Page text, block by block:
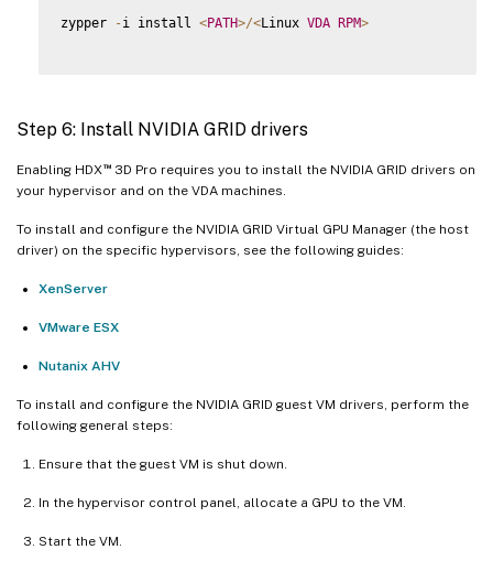
zypper -i install <PATH>/<Linux VDA RPM>
Step 6: Install NVIDIA GRID drivers
Enabling HDX™3D Pro requires you to install the NVIDIA GRID drivers on
your hypervisor and on the VDA machines.
To install and configure the NVIDIA GRID Virtual GPU Manager (the host
driver) on the specific hypervisors, see the following guides:
XenServer
VMware ESX
Nutanix AHV
To install and configure the NVIDIA GRID guest VM drivers, perform the
following general steps:
Ensure that the guest VM is shut down.
In the hypervisor control panel, allocate a GPU to the VM.
Start the VM.